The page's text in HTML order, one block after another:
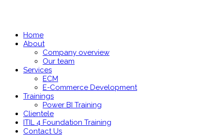
Home
About
Company overview
Our team
Services
ECM
E-Commerce Development
Trainings
Power BI Training
Clientele
ITIL 4 Foundation Training
Contact Us